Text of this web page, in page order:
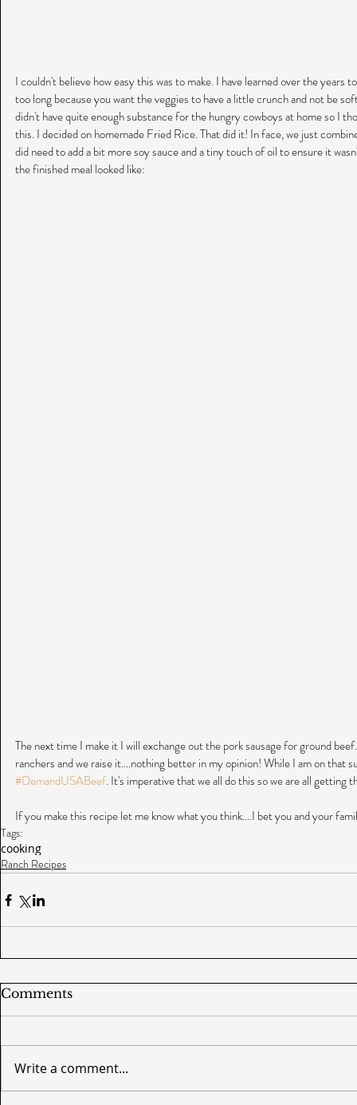
I couldn't believe how easy this was to make. I have learned over the
too long because you want the veggies to have a little crunch and not be
didn't have quite enough substance for the hungry cowboys at home so I
this. I decided on homemade Fried Rice. That did it! In face, we just
did need to add a bit more soy sauce and a tiny touch of oil to ensure it
the finished meal looked like:
The next time I make it I will exchange out the pork sausage for ground
ranchers and we raise it....nothing better in my opinion! While I am on that
#DemandUSABeef. It's imperative that we all do this so we are all getting
If you make this recipe let me know what you think....I bet you and your
Tags:
cooking
Ranch Recipes
Comments
Write a comment...